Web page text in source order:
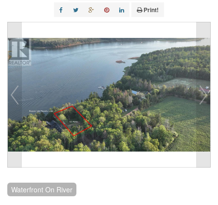
Print!
Waterfront On River